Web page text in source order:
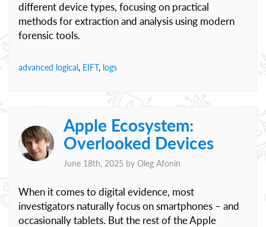
different device types, focusing on practical
methods for extraction and analysis using modern
forensic tools.
advanced logical, EIFT, logs
Apple Ecosystem:
Overlooked Devices
June 18th, 2025 by Oleg Afonin
When it comes to digital evidence, most
investigators naturally focus on smartphones – and
occasionally tablets. But the rest of the Apple